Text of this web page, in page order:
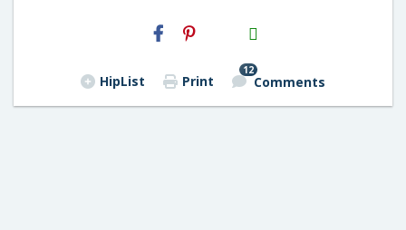
H2S
Email
HipList Print
12
Comments